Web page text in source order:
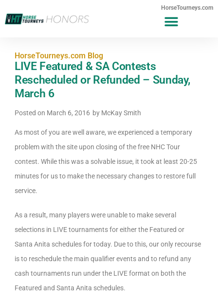
HorseTourneys.com
HorseTourneys.com Blog
LIVE Featured & SA Contests
Rescheduled or Refunded – Sunday,
March 6
Posted on March 6, 2016 by McKay Smith
As most of you are well aware, we experienced a temporary
problem with the site upon closing of the free NHC Tour
contest. While this was a solvable issue, it took at least 20-25
minutes for us to make the necessary changes to restore full
service.
As a result, many players were unable to make several
selections in LIVE tournaments for either the Featured or
Santa Anita schedules for today. Due to this, our only recourse
is to reschedule the main qualifier events and to refund any
cash tournaments run under the LIVE format on both the
Featured and Santa Anita schedules.